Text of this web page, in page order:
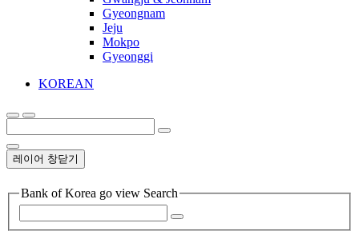
Gyeongnam
Jeju
Mokpo
Gyeonggi
KOREAN
레이어 창닫기
Bank of Korea go view Search